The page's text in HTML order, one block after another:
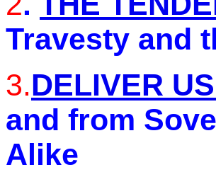
Travesty and
3.DELIVER
and from
Alike